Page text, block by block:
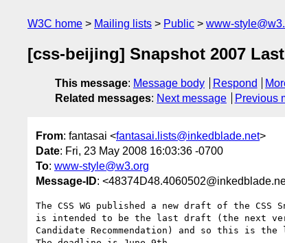
W3C home Mailing lists Public www-
[css-beijing] Snapshot 2007
This message: Message body Respond
Related messages: Next message Previous
From: fantasai <fantasai.lists@inkedblade.net>
Date: Fri, 23 May 2008 16:03:36 -0700
To: www-style@w3.org
Message-ID:
The CSS WG published a new draft of the
is intended to be the last draft (the next
Candidate Recommendation) and so this is